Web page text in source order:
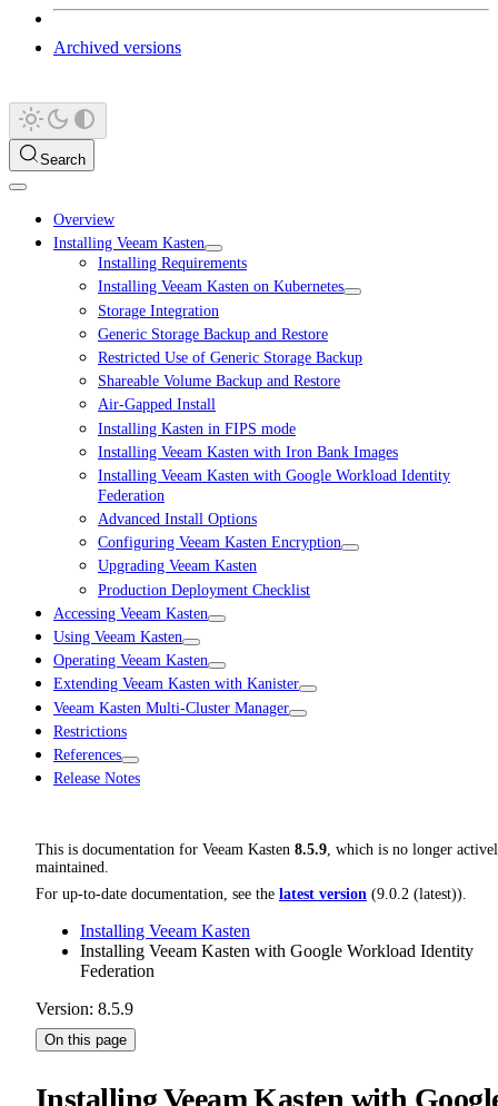
Archived versions
Search
Overview
Installing Veeam Kasten
Installing Requirements
Installing Veeam Kasten on Kubernetes
Storage Integration
Generic Storage Backup and Restore
Restricted Use of Generic Storage Backup
Shareable Volume Backup and Restore
Air-Gapped Install
Installing Kasten in FIPS mode
Installing Veeam Kasten with Iron Bank Images
Installing Veeam Kasten with Google Workload Identity
Federation
Advanced Install Options
Configuring Veeam Kasten Encryption
Upgrading Veeam Kasten
Production Deployment Checklist
Accessing Veeam Kasten
Using Veeam Kasten
Operating Veeam Kasten
Extending Veeam Kasten with Kanister
Veeam Kasten Multi-Cluster Manager
Restrictions
References
Release Notes
This is documentation for Veeam Kasten 8.5.9, which is no longer
maintained.
For up-to-date documentation, see the latest version (9.0.2 (latest)).
Installing Veeam Kasten
Installing Veeam Kasten with Google Workload Identity
Federation
Version: 8.5.9
On this page